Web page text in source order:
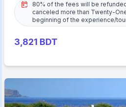
80% of the fees will be
canceled more than Twenty-
beginning of the experience/
3,821 BDT